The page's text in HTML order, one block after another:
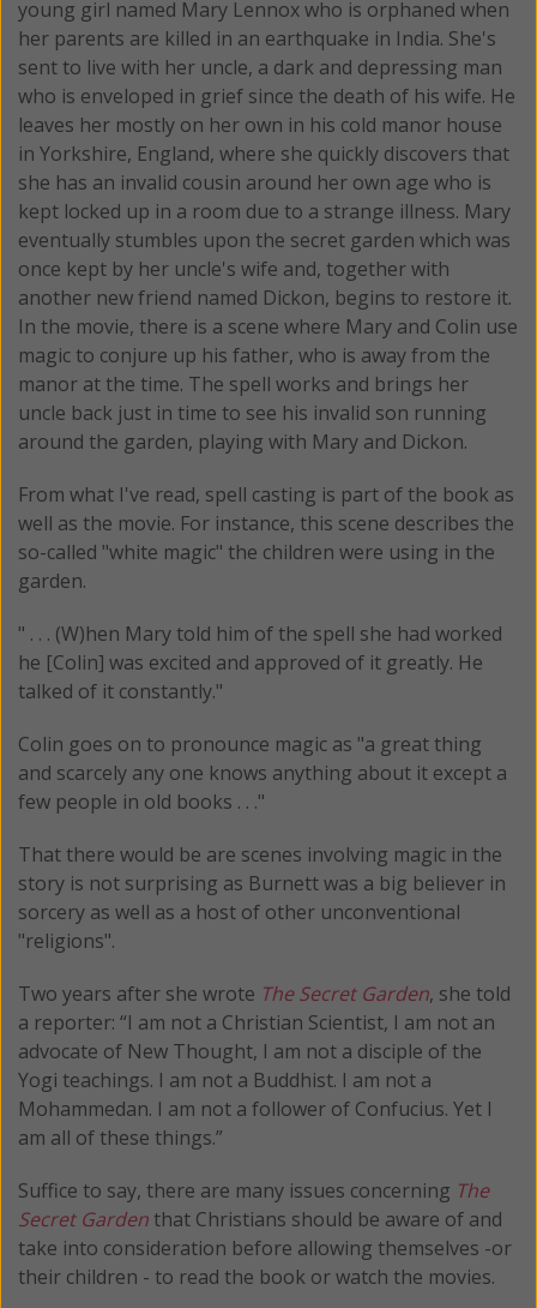
young girl named Mary Lennox who is orphaned when
her parents are killed in an earthquake in India. She's
sent to live with her uncle, a dark and depressing man
who is enveloped in grief since the death of his wife. He
leaves her mostly on her own in his cold manor house
in Yorkshire, England, where she quickly discovers that
she has an invalid cousin around her own age who is
kept locked up in a room due to a strange illness. Mary
eventually stumbles upon the secret garden which was
once kept by her uncle's wife and, together with
another new friend named Dickon, begins to restore it.
In the movie, there is a scene where Mary and Colin use
magic to conjure up his father, who is away from the
manor at the time. The spell works and brings her
uncle back just in time to see his invalid son running
around the garden, playing with Mary and Dickon.
From what I've read, spell casting is part of the book as
well as the movie. For instance, this scene describes the
so-called "white magic" the children were using in the
garden.
" . . . (W)hen Mary told him of the spell she had worked
he [Colin] was excited and approved of it greatly. He
talked of it constantly."
Colin goes on to pronounce magic as "a great thing
and scarcely any one knows anything about it except a
few people in old books . . ."
That there would be are scenes involving magic in the
story is not surprising as Burnett was a big believer in
sorcery as well as a host of other unconventional
"religions".
Two years after she wrote The Secret Garden, she told
a reporter: “I am not a Christian Scientist, I am not an
advocate of New Thought, I am not a disciple of the
Yogi teachings. I am not a Buddhist. I am not a
Mohammedan. I am not a follower of Confucius. Yet I
am all of these things.”
Suffice to say, there are many issues concerning The
Secret Garden that Christians should be aware of and
take into consideration before allowing themselves -or
their children - to read the book or watch the movies.